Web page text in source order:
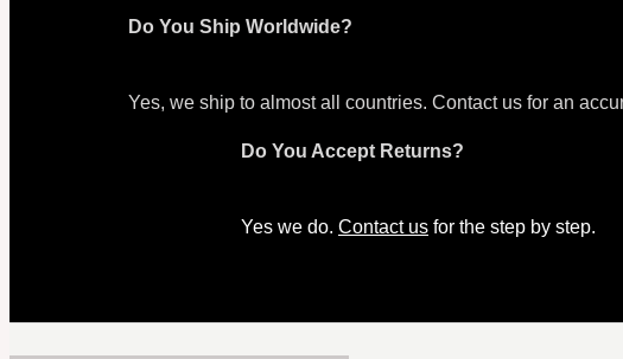
Do You Ship Worldwide?
Yes, we ship to almost all countries. Contact us for an
Do You Accept Returns?
Yes we do. Contact us for the step by step.